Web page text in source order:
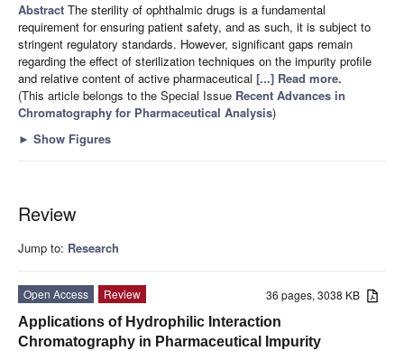
Abstract The sterility of ophthalmic drugs is a fundamental
requirement for ensuring patient safety, and as such, it is subject to
stringent regulatory standards. However, significant gaps remain
regarding the effect of sterilization techniques on the impurity profile
and relative content of active pharmaceutical [...] Read more.
(This article belongs to the Special Issue Recent Advances in
Chromatography for Pharmaceutical Analysis)
► Show Figures
Review
Jump to: Research
36 pages, 3038 KB
Open Access
Review
Applications of Hydrophilic Interaction
Chromatography in Pharmaceutical Impurity